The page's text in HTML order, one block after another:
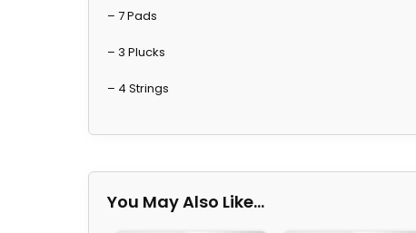
– 7 Pads
– 3 Plucks
– 4 Strings
You May Also Like…